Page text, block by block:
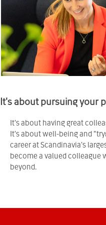
It's about pursuing your
It's about having great
It's about well-being and
career at Scandinavia's
become a valued
beyond.